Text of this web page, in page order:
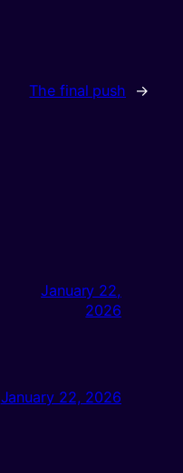
The final push →
January 22,
2026
January 22, 2026